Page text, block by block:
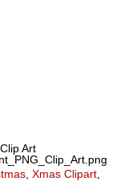
Art
Xmas Clipart